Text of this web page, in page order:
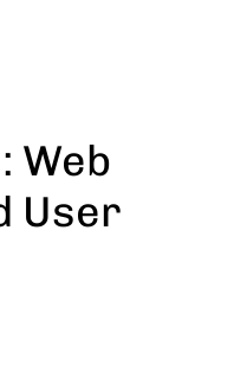
Web
User